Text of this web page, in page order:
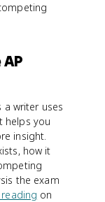
a writer uses
helps you
insight.
how it
the exam
on